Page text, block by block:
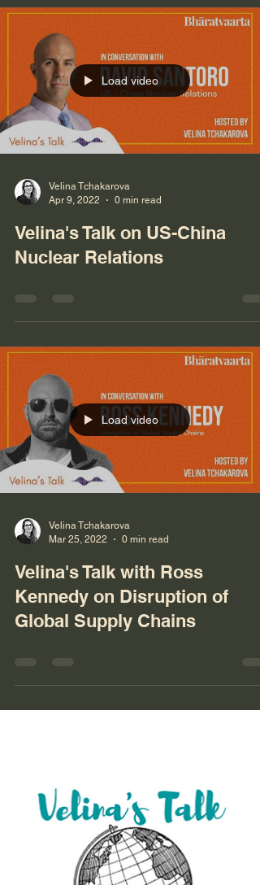
Load video
Velina Tchakarova
Apr 9, 2022
0 min read
Velina's Talk on US-China
Nuclear Relations
Load video
Velina Tchakarova
Mar 25, 2022
0 min read
Velina's Talk with Ross
Kennedy on Disruption of
Global Supply Chains